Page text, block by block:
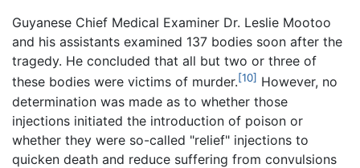
Guyanese Chief Medical Examiner Dr. Leslie Mootoo
and his assistants examined 137 bodies soon after the
tragedy. He concluded that all but two or three of
these bodies were victims of murder.[10] However, no
determination was made as to whether those
injections initiated the introduction of poison or
whether they were so-called "relief" injections to
quicken death and reduce suffering from convulsions